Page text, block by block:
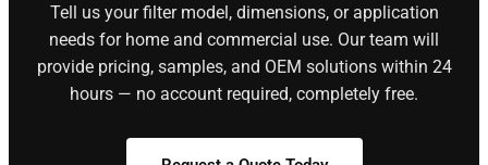
Tell us your filter model, dimensions, or application
needs for home and commercial use. Our team will
provide pricing, samples, and OEM solutions within 24
hours — no account required, completely free.